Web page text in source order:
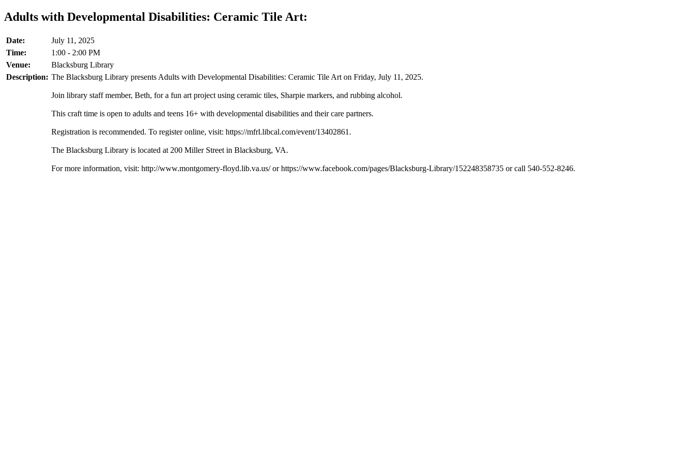
Adults with Developmental Disabilities: Ceramic Tile Art:
Date:
July 11, 2025
Time:
1:00 - 2:00 PM
Venue:
Blacksburg Library
Description: The Blacksburg Library presents Adults with Developmental Disabilities: Ceramic Tile Art on Friday, July 11, 2025.
Join library staff member, Beth, for a fun art project using ceramic tiles, Sharpie markers, and rubbing alcohol.
This craft time is open to adults and teens 16+ with developmental disabilities and their care partners.
Registration is recommended. To register online, visit: https://mfrl.libcal.com/event/13402861.
The Blacksburg Library is located at 200 Miller Street in Blacksburg, VA.
For more information, visit: http://www.montgomery-floyd.lib.va.us/ or https://www.facebook.com/pages/Blacksburg-Library/152248358735 or call 540-552-8246.